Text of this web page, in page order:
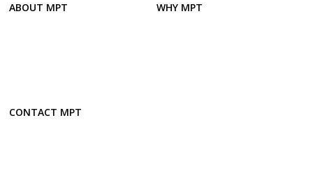
ABOUT MPT WHY MPT
CONTACT MPT